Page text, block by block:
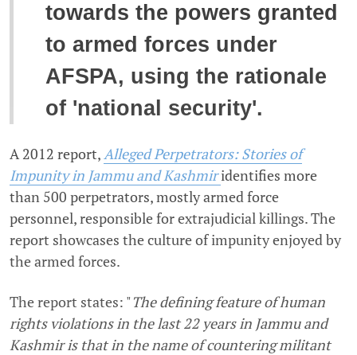
towards the powers granted
to armed forces under
AFSPA, using the rationale
of 'national security'.
A 2012 report,Alleged Perpetrators: Stories of
Impunity in Jammu and Kashmiridentifies more
than 500 perpetrators, mostly armed force
personnel, responsible for extrajudicial killings. The
report showcases the culture of impunity enjoyed by
the armed forces.
The report states: " The defining feature of human
rights violations in the last 22 years in Jammu and
Kashmir is that in the name of countering militant